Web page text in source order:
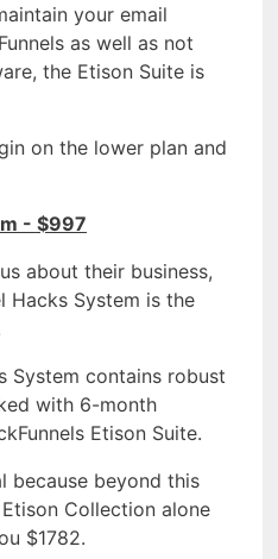
your email
as well as not
the Etison Suite is
on the lower plan and
- $997
about their business,
Hacks System is the
System contains robust
with 6-month
Etison Suite.
because beyond this
Collection alone
$1782.